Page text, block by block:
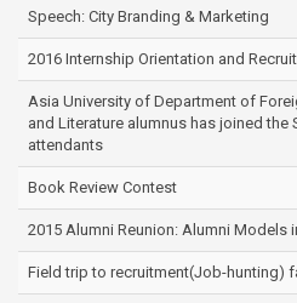
Speech: City Branding & Marketing
2016 Internship Orientation and
Asia University of Department of
and Literature alumnus has joined the
attendants
Book Review Contest
2015 Alumni Reunion: Alumni Models
Field trip to recruitment(Job-hunting)